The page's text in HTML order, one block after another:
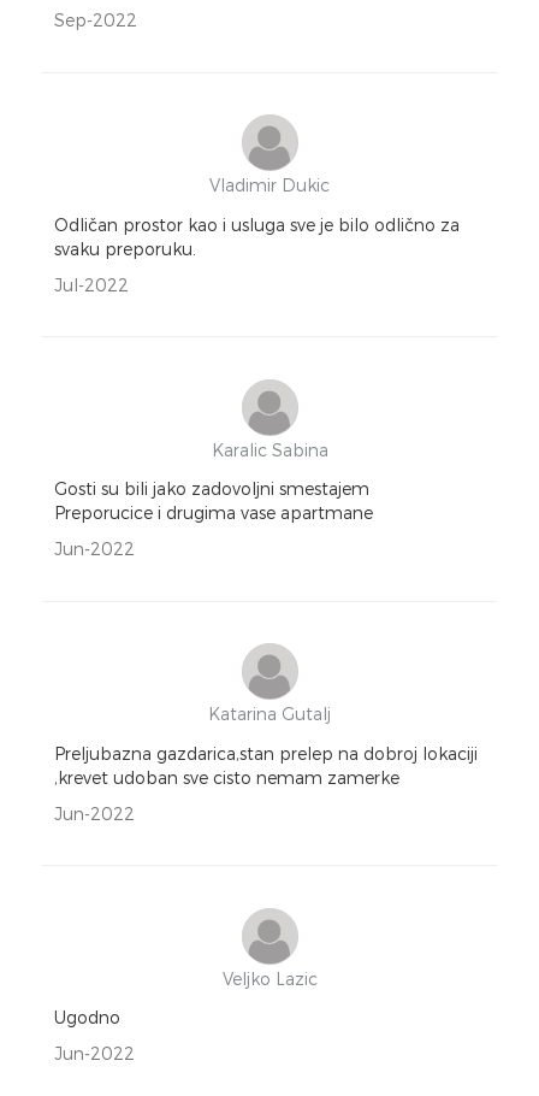
Sep-2022
Vladimir Dukic
Odličan prostor kao i usluga sve je bilo odlično za
svaku preporuku.
Jul-2022
Karalic Sabina
Gosti su bili jako zadovoljni smestajem
Preporucice i drugima vase apartmane
Jun-2022
Katarina Gutalj
Preljubazna gazdarica,stan prelep na dobroj lokaciji
,krevet udoban sve cisto nemam zamerke
Jun-2022
Veljko Lazic
Ugodno
Jun-2022